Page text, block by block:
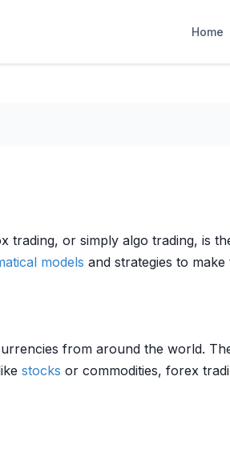
Home
trading, or simply algo trading, is
models and strategies to
from around the world.
stocks or commodities, forex